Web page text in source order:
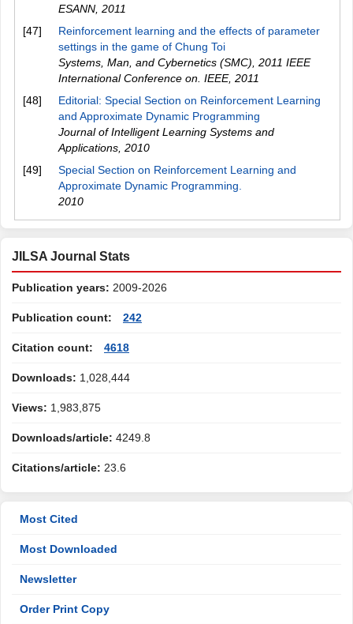
ESANN 2011
[47]
Reinforcement learning and the effects of parameter
settings in the game of Chung Toi
Systems, Man, and Cybernetics (SMC), 2011 IEEE
International Conference on. IEEE, 2011
[48]
Editorial: Special Section on Reinforcement Learning
and Approximate Dynamic Programming
Journal of Intelligent Learning Systems and
Applications 2010
[49]
Special Section on Reinforcement Learning and
Approximate Dynamic Programming.
2010
JILSA Journal Stats
Publication years: 2009-2026
Publication count: 242
Citation count: 4618
Downloads: 1,028,444
Views: 1,983,875
Downloads/article: 4249.8
Citations/article: 23.6
Most Cited
Most Downloaded
Newsletter
Order Print Copy